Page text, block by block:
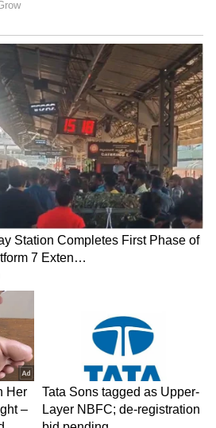
back in the day.
Padukone was also
around 2007. Rumours
had a huge crush on her,
a lot of media attention.
was also linked
Asin. The two became
a commercial together.
report once claimed that
dating.